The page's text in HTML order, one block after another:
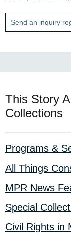
Send an inquiry
This Story
Collections
Programs &
All Things
MPR News
Special
Civil Rights in